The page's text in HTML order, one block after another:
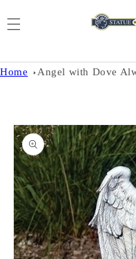
Home Angel with Dove
Skip to
product
information